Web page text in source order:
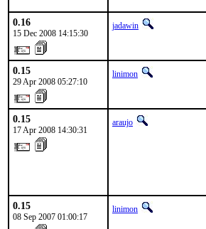
0.16
15 Dec 2008 14:15:30
jadawin
0.15
29 Apr 2008 05:27:10
linimon
0.15
17 Apr 2008 14:30:31
araujo
0.15
08 Sep 2007 01:00:17
linimon